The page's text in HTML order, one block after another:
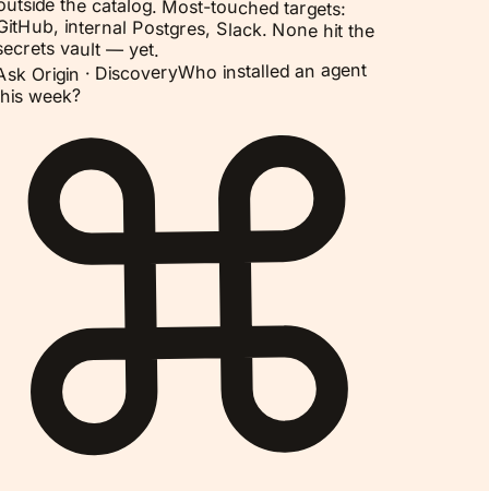
vault — yet.
Origin · DiscoveryWho installed an agent
week?